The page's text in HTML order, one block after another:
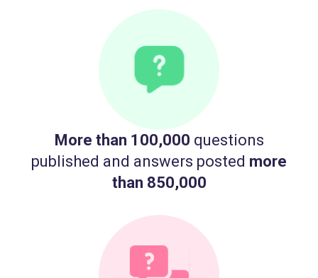
More than 100,000 questions
published and answers posted more
than 850,000